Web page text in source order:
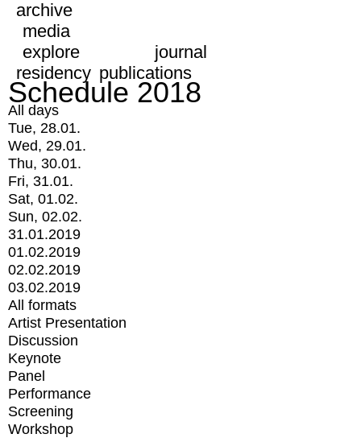
archive
media
explore
journal
residency publications
Schedule 2018
All days
Tue, 28.01.
Wed, 29.01.
Thu, 30.01.
Fri, 31.01.
Sat, 01.02.
Sun, 02.02.
31.01.2019
01.02.2019
02.02.2019
03.02.2019
All formats
Artist Presentation
Discussion
Keynote
Panel
Performance
Screening
Workshop